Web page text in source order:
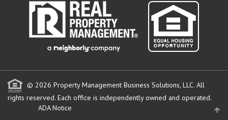
© 2026 Property Management Business Solutions, LLC. All
rights reserved. Each office is independently owned and operated.
ADA Notice